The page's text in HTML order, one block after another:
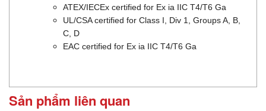
ATEX/IECEx certified for Ex ia IIC T4/T6 Ga
UL/CSA certified for Class I, Div 1, Groups A, B,
C, D
EAC certified for Ex ia IIC T4/T6 Ga
Sản phẩm liên quan